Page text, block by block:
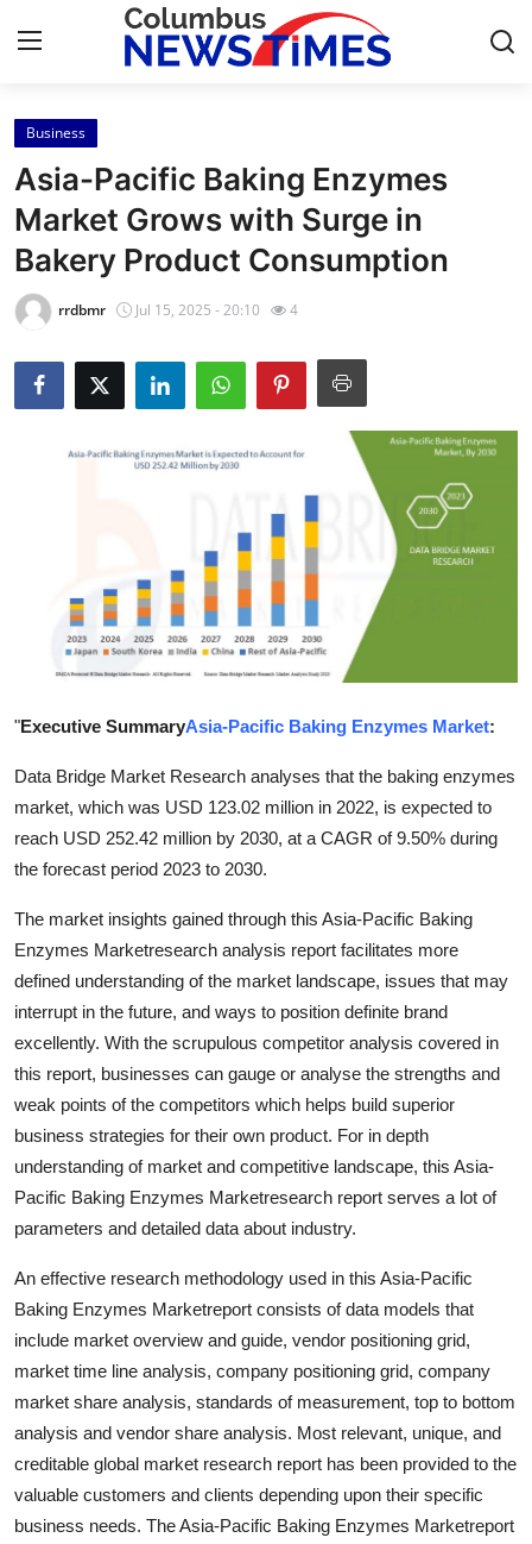
Home
Contact
Press Release
Privacy Policy
About
News Network
Guest Posting
Advertise with US
Crypto
Business
Tech
Real Estate
General
Top 10
How To
Support Number
Business
Asia-Pacific Baking Enzymes
Market Grows with Surge in
Bakery Product Consumption
rrdbmr Jul 15, 2025 - 20:10 4
"Executive SummaryAsia-Pacific Baking Enzymes Market:
Data Bridge Market Research analyses that the baking enzymes
market, which was USD 123.02 million in 2022, is expected to
reach USD 252.42 million by 2030, at a CAGR of 9.50% during
the forecast period 2023 to 2030.
The market insights gained through this Asia-Pacific Baking
Enzymes Marketresearch analysis report facilitates more
defined understanding of the market landscape, issues that may
interrupt in the future, and ways to position definite brand
excellently. With the scrupulous competitor analysis covered in
this report, businesses can gauge or analyse the strengths and
weak points of the competitors which helps build superior
business strategies for their own product. For in depth
understanding of market and competitive landscape, this Asia-
Pacific Baking Enzymes Marketresearch report serves a lot of
parameters and detailed data about industry.
An effective research methodology used in this Asia-Pacific
Baking Enzymes Marketreport consists of data models that
include market overview and guide, vendor positioning grid,
market time line analysis, company positioning grid, company
market share analysis, standards of measurement, top to bottom
analysis and vendor share analysis. Most relevant, unique, and
creditable global market research report has been provided to the
valuable customers and clients depending upon their specific
business needs. The Asia-Pacific Baking Enzymes Marketreport